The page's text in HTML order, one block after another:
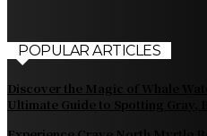
POPULAR ARTICLES
Discover the Magic of Whale
Ultimate Guide to Spotting Gray,